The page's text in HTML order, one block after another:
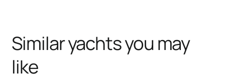
Similar yachts you may
like